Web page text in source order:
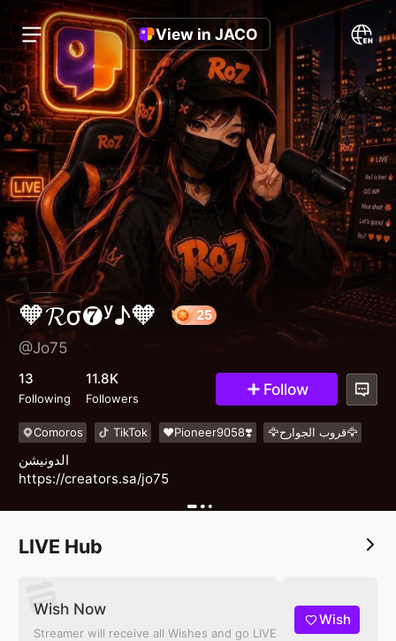
View in JACO
🧡𝓡σ❼ʸ♪🧡
@Jo75
13
Following
11.8K
Followers Follow
Comoros TikTok ❤️Pioneer9058❣️ 🦅قروب الجوارح🦅
الدونيشن
https://creators.sa/jo75
LIVE Hub
Wish Now
Streamer will receive all Wishes and go LIVE
Wish